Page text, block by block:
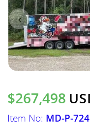
$267,498
Item No: MD-P-